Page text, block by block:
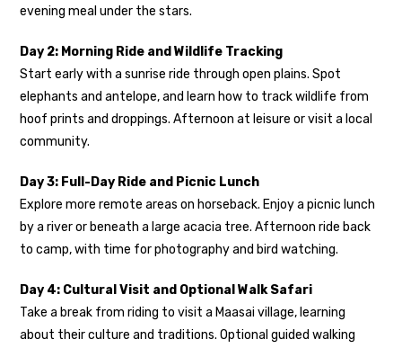
evening meal under the stars.
Day 2: Morning Ride and Wildlife Tracking
Start early with a sunrise ride through open plains. Spot
elephants and antelope, and learn how to track wildlife from
hoof prints and droppings. Afternoon at leisure or visit a local
community.
Day 3: Full-Day Ride and Picnic Lunch
Explore more remote areas on horseback. Enjoy a picnic lunch
by a river or beneath a large acacia tree. Afternoon ride back
to camp, with time for photography and bird watching.
Day 4: Cultural Visit and Optional Walk Safari
Take a break from riding to visit a Maasai village, learning
about their culture and traditions. Optional guided walking